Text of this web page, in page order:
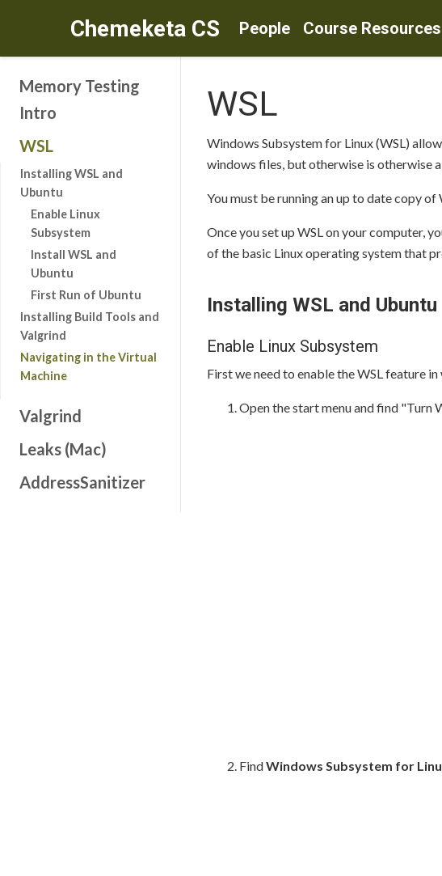
Chemeketa CS People Course Resources
Memory Testing
Intro
WSL
Installing WSL and
Ubuntu
Enable Linux
Subsystem
Install WSL and
Ubuntu
First Run of Ubuntu
Installing Build Tools and
Valgrind
Navigating in the Virtual
Machine
Valgrind
Leaks (Mac)
AddressSanitizer
WSL
Windows Subsystem for Linux (WSL)
windows files, but otherwise is otherwise
You must be running an up to date copy
Once you set up WSL on your computer,
of the basic Linux operating system that
Installing WSL and Ubuntu
Enable Linux Subsystem
First we need to enable the WSL feature
Open the start menu and find "Turn
FindWindows Subsystem for